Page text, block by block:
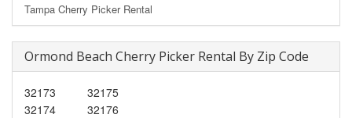
Tampa Cherry Picker Rental
Ormond Beach Cherry Picker Rental By Zip Code
32173
32174
32175
32176